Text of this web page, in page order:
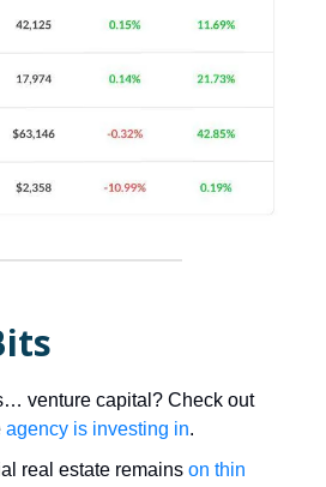
venture capital? Check out
agency is investing in.
real estate remains on thin